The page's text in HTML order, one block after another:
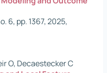
6, pp. 1367,2025,
O, Decaestecker C